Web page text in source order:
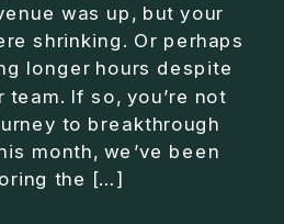
was up, but your
shrinking. Or perhaps
longer hours despite
team. If so, you’re not
to breakthrough
month, we’ve been
the […]